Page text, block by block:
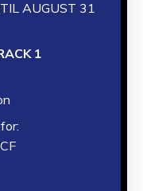
AUGUST 31
1